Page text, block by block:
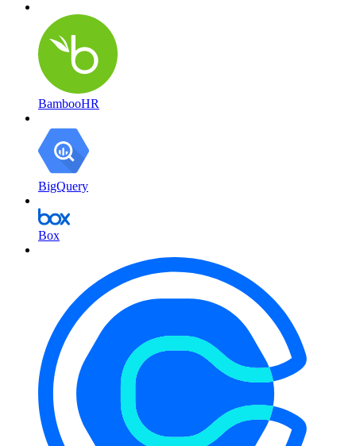
BambooHR
BigQuery
Box